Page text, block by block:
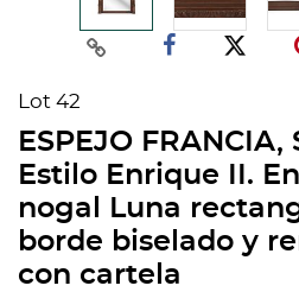
Lot 42
ESPEJO FRANCIA,
Estilo Enrique II.
nogal Luna
borde biselado y
con cartela